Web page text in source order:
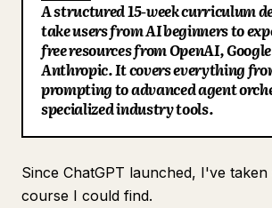
Blog
Updates
A structured 15-week curriculum
take users from AI beginners to
free resources from OpenAI,
Anthropic. It covers everything
prompting to advanced agent
specialized industry tools.
Since ChatGPT launched, I've
course I could find.